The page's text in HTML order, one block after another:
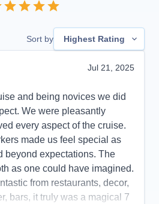
Sort by Highest Rating
Jul 21, 2025
and being novices we did
We were pleasantly
every aspect of the cruise.
made us feel special as
beyond expectations. The
as one could have imagined.
from restaurants, decor,
bars, it truly was a magical 7